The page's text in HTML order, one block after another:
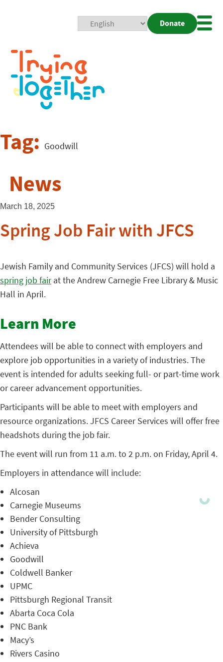
Donate
Tag: Goodwill
News
March 18, 2025
Spring Job Fair with JFCS
Jewish Family and Community Services (JFCS) will hold a
spring job fairat the Andrew Carnegie Free Library & Music
Hall in April.
Learn More
Attendees will be able to connect with employers and
explore job opportunities in a variety of industries. The
event is intended for adults seeking full- or part-time work
or career advancement opportunities.
Participants will be able to meet with employers and
resource organizations. JFCS Career Services will offer free
headshots during the job fair.
The event will run from 11 a.m. to 2 p.m. on Friday, April 4.
Employers in attendance will include:
Alcosan
Carnegie Museums
Bender Consulting
University of Pittsburgh
Achieva
Goodwill
Coldwell Banker
UPMC
Pittsburgh Regional Transit
Abarta Coca Cola
PNC Bank
Macy’s
Rivers Casino